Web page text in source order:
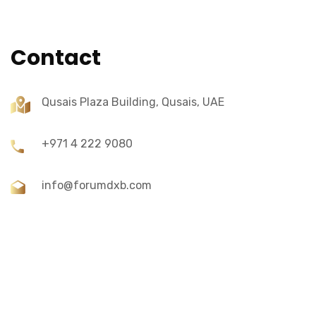
Contact
Qusais Plaza Building, Qusais, UAE
+971 4 222 9080
info@forumdxb.com